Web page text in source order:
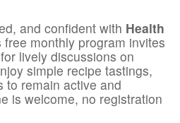
and confident with Health
free monthly program invites
lively discussions on
simple recipe tastings,
to remain active and
is welcome, no registration